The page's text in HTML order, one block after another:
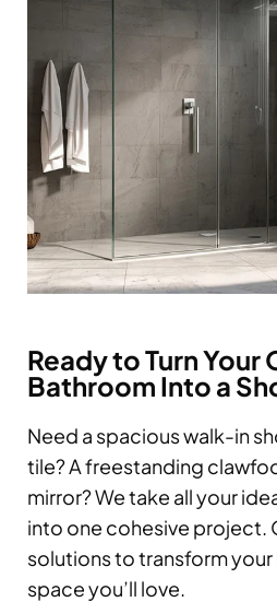
Ready to Turn
Bathroom Into a
Need a spacious walk-in
tile? A freestanding
mirror? We take all your
into one cohesive project.
solutions to transform
space you’ll love.